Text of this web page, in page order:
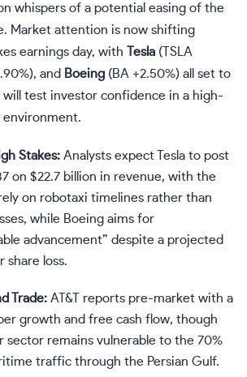
whispers of a potential easing of the
Market attention is now shifting
earnings day, with
Tesla ( TSLA
), and Boeing (BA +2.50%) all set to
test investor confidence in a high-
Stakes: Analysts expect Tesla to post
on $22.7 billion in revenue, with the
on robotaxi timelines rather than
while Boeing aims for
advancement” despite a projected
share loss.
Trade: AT&T reports pre-market with a
growth and free cash flow, though
sector remains vulnerable to the 70%
traffic through the Persian Gulf.